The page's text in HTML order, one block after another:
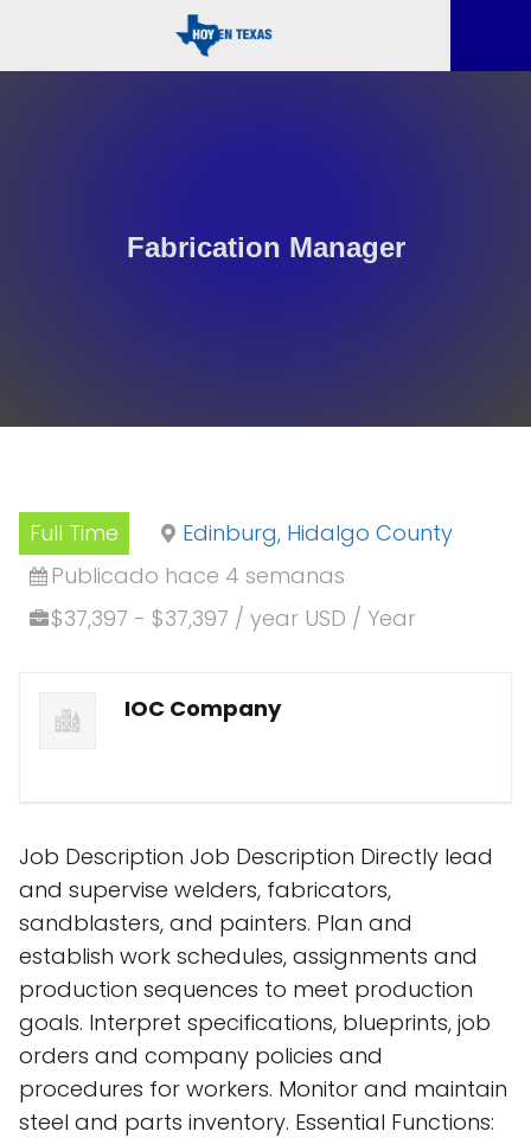
Fabrication Manager
Full Time
Edinburg, Hidalgo County
Publicado hace 4 semanas
$37,397 - $37,397 / year USD / Year
IOC Company
Job Description Job Description Directly lead
and supervise welders, fabricators,
sandblasters, and painters. Plan and
establish work schedules, assignments and
production sequences to meet production
goals. Interpret specifications, blueprints, job
orders and company policies and
procedures for workers. Monitor and maintain
steel and parts inventory. Essential Functions: